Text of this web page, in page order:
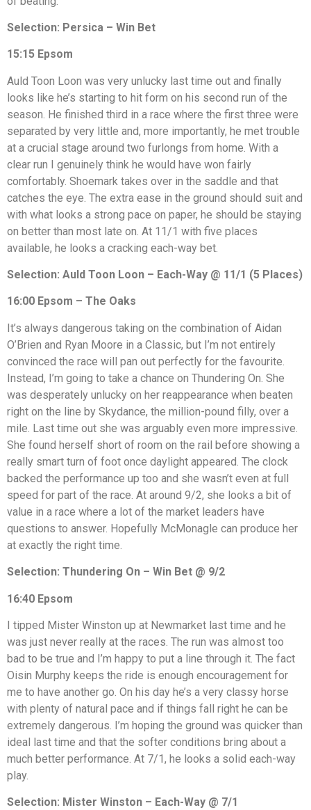
Selection: Persica – Win Bet
15:15 Epsom
Auld Toon Loon was very unlucky last time out and finally
looks like he’s starting to hit form on his second run of the
season. He finished third in a race where the first three were
separated by very little and, more importantly, he met trouble
at a crucial stage around two furlongs from home. With a
clear run I genuinely think he would have won fairly
comfortably. Shoemark takes over in the saddle and that
catches the eye. The extra ease in the ground should suit and
with what looks a strong pace on paper, he should be staying
on better than most late on. At 11/1 with five places
available, he looks a cracking each-way bet.
Selection: Auld Toon Loon – Each-Way @ 11/1 (5 Places)
16:00 Epsom – The Oaks
It’s always dangerous taking on the combination of Aidan
O’Brien and Ryan Moore in a Classic, but I’m not entirely
convinced the race will pan out perfectly for the favourite.
Instead, I’m going to take a chance on Thundering On. She
was desperately unlucky on her reappearance when beaten
right on the line by Skydance, the million-pound filly, over a
mile. Last time out she was arguably even more impressive.
She found herself short of room on the rail before showing a
really smart turn of foot once daylight appeared. The clock
backed the performance up too and she wasn’t even at full
speed for part of the race. At around 9/2, she looks a bit of
value in a race where a lot of the market leaders have
questions to answer. Hopefully McMonagle can produce her
at exactly the right time.
Selection: Thundering On – Win Bet @ 9/2
16:40 Epsom
I tipped Mister Winston up at Newmarket last time and he
was just never really at the races. The run was almost too
bad to be true and I’m happy to put a line through it. The fact
Oisin Murphy keeps the ride is enough encouragement for
me to have another go. On his day he’s a very classy horse
with plenty of natural pace and if things fall right he can be
extremely dangerous. I’m hoping the ground was quicker than
ideal last time and that the softer conditions bring about a
much better performance. At 7/1, he looks a solid each-way
play.
Selection: Mister Winston – Each-Way @ 7/1